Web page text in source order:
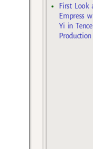
First Look
Empress
Yi in